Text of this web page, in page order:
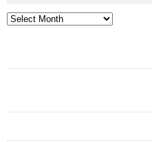
Archives